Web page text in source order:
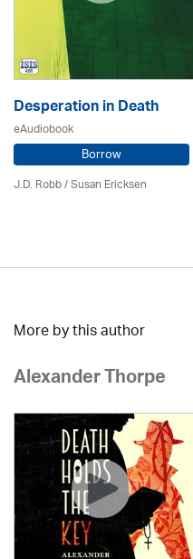
Desperation in Death
eAudiobook
Borrow
J.D. Robb / Susan Ericksen
More by this author
Alexander Thorpe